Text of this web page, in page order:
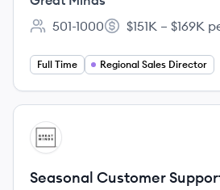
Employee count:
501-1000
Salary:
$151K – $169K
Full Time Regional Sales Director
View job
GM
Seasonal Customer